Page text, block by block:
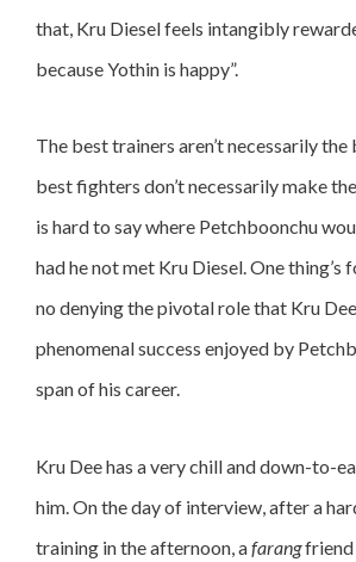
that, Kru Diesel feels intangibly
because Yothin is happy”.
The best trainers aren’t necessarily
best fighters don’t necessarily make
is hard to say where Petchboonchu
had he not met Kru Diesel. One thing’s
no denying the pivotal role that Kru
phenomenal success enjoyed by
span of his career.
Kru Dee has a very chill and down-to-
him. On the day of interview, after a
training in the afternoon, afarangfriend